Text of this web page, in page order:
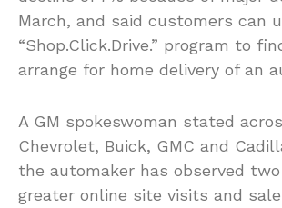
March, and said customers can
“Shop.Click.Drive.” program to
arrange for home delivery of an
A GM spokeswoman stated
Chevrolet, Buick, GMC and
the automaker has observed
greater online site visits and